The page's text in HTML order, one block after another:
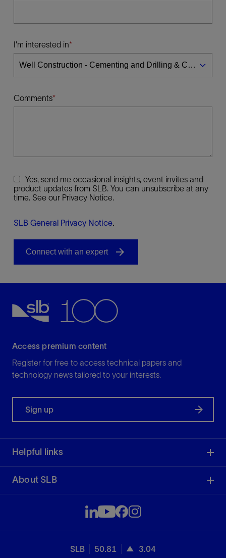
I'm interested in
Comments
Yes, send me occasional insights, event invites and
product updates from SLB. You can unsubscribe at any
time. See our Privacy Notice.
SLB General Privacy Notice.
Access premium content
Register for free to access technical papers and
technology news tailored to your interests.
Sign up
Helpful links
About SLB
SLB 50.81 3.04